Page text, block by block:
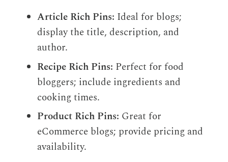
Article Rich Pins: Ideal for blogs;
display the title, description, and
author.
Recipe Rich Pins: Perfect for food
bloggers; include ingredients and
cooking times.
Product Rich Pins: Great for
eCommerce blogs; provide pricing and
availability.